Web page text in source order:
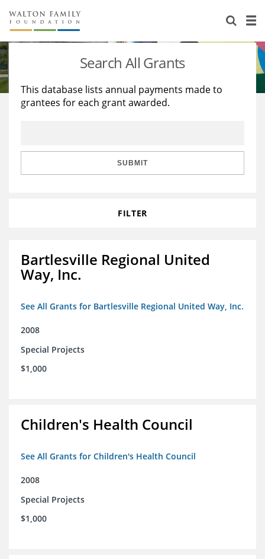
About Us
Staff
Reports & Financials
Stories
Education
Learning
Search All Grants
This database lists annual payments made to
grantees for each grant awarded.
SUBMIT
FILTER
Bartlesville Regional United
Way, Inc.
See All Grants for Bartlesville Regional United Way, Inc.
2008
Special Projects
$1,000
Children's Health Council
See All Grants for Children's Health Council
2008
Special Projects
$1,000